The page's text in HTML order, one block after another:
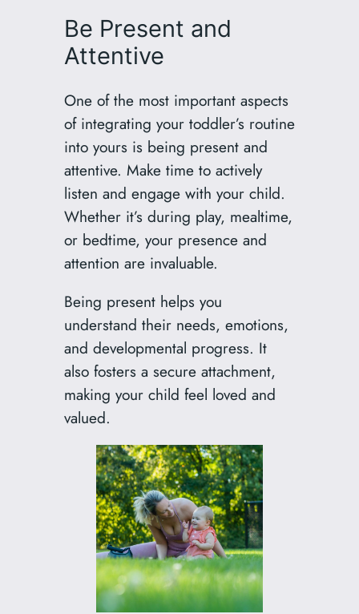
Be Present and
Attentive
One of the most important aspects
of integrating your toddler’s routine
into yours is being present and
attentive. Make time to actively
listen and engage with your child.
Whether it’s during play, mealtime,
or bedtime, your presence and
attention are invaluable.
Being present helps you
understand their needs, emotions,
and developmental progress. It
also fosters a secure attachment,
making your child feel loved and
valued.